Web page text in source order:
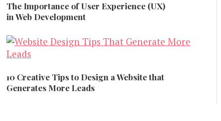
The Importance of User Experience (UX)
in Web Development
Creative and Design
10 Creative Tips to Design a Website that
Generates More Leads